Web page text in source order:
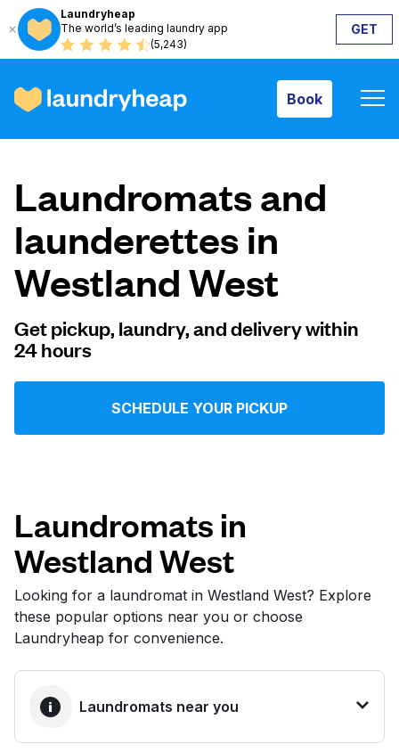
Laundryheap
The world’s leading laundry app
(5,243)
GET
Book
How it works
Prices & Services
About us
For business
Log in
Follow us
United States EN
Laundromats and
launderettes in
Westland West
Get pickup, laundry, and delivery within
24 hours
SCHEDULE YOUR PICKUP
Laundromats in
Westland West
Looking for a laundromat in Westland West? Explore
these popular options near you or choose
Laundryheap for convenience.
Laundromats near you